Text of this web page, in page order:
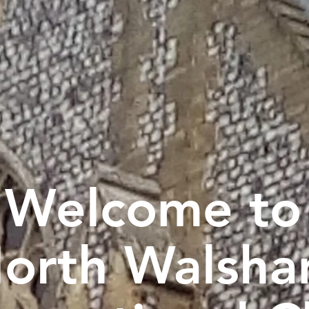
Welcome to